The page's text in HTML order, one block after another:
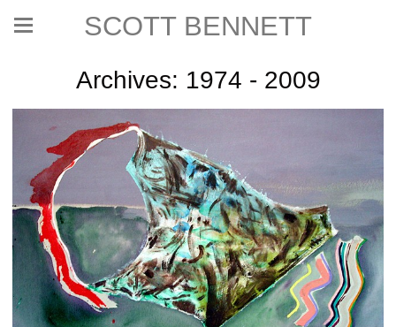
SCOTT BENNETT
Archives: 1974 - 2009